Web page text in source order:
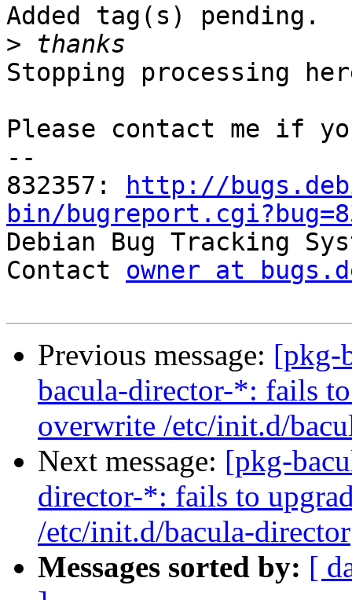
Added tag(s) pending.
>
Stopping processing
Please contact me if
--
832357:
http://
bin/
Debian Bug Tracking
Contact owner at
Previous message: [pkg-
bacula-director-*: fails
overwrite /etc/init.d/
Next message: [pkg-
director-*: fails to
/etc/init.d/bacula-director
Messages sorted by: [